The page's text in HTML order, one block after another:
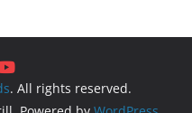
. All rights reserved.